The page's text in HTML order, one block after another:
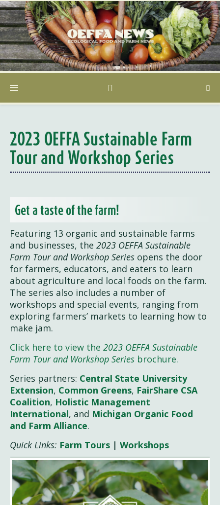
2023 OEFFA Sustainable Farm
Tour and Workshop Series
Get a taste of the farm!
Featuring 13 organic and sustainable farms
and businesses, the 2023 OEFFA Sustainable
Farm Tour and Workshop Series opens the door
for farmers, educators, and eaters to learn
about agriculture and local foods on the farm.
The series also includes a number of
workshops and special events, ranging from
exploring farmers’ markets to learning how to
make jam.
Click here to view the 2023 OEFFA Sustainable
Farm Tour and Workshop Series brochure.
Series partners: Central State University
Extension, Common Greens, FairShare CSA
Coalition, Holistic Management
International, and Michigan Organic Food
and Farm Alliance.
Quick Links: Farm Tours | Workshops